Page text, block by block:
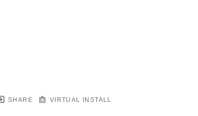
SHARE VIRTUAL INSTALL